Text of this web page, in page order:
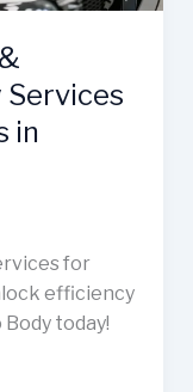
Services
in
for
efficiency
today!